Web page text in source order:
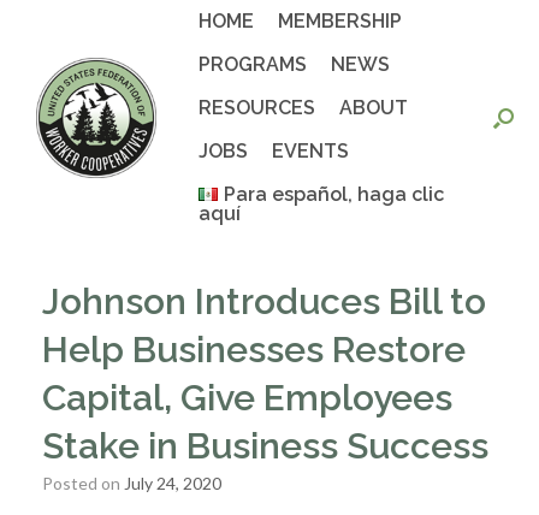
HOME
MEMBERSHIP
PROGRAMS
NEWS
RESOURCES
ABOUT
JOBS
EVENTS
Para español, haga clic
aquí
Johnson Introduces Bill to
Help Businesses Restore
Capital, Give Employees
Stake in Business Success
Posted on July 24, 2020